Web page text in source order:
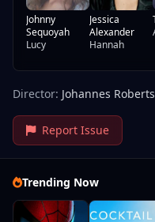
Johnny
Sequoyah
Lucy
Jessica
Alexander
Hannah
Director: Johannes Roberts
Report Issue
Trending Now